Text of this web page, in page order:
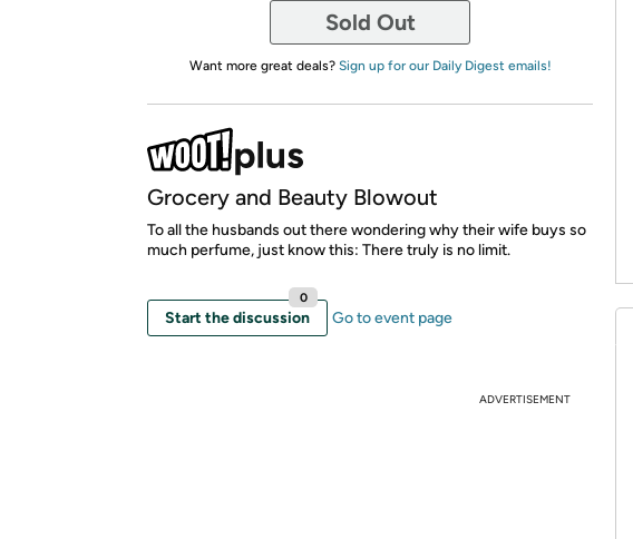
Sold Out
Want more great deals? Sign up for our Daily Digest emails!
Grocery and Beauty Blowout
To all the husbands out there wondering why their wife buys so
much perfume, just know this: There truly is no limit.
Start the discussion
0
Go to event page
ADVERTISEMENT